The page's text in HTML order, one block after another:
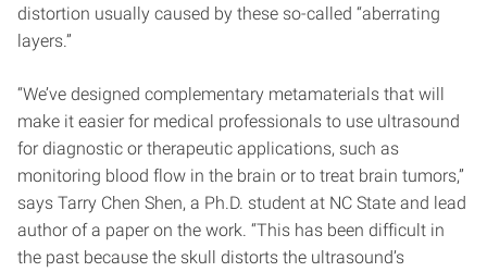
distortion usually caused by these so-called “aberrating
layers.”
“We’ve designed complementary metamaterials that will
make it easier for medical professionals to use ultrasound
for diagnostic or therapeutic applications, such as
monitoring blood flow in the brain or to treat brain tumors,”
says Tarry Chen Shen, a Ph.D. student at NC State and lead
author of a paper on the work. “This has been difficult in
the past because the skull distorts the ultrasound’s